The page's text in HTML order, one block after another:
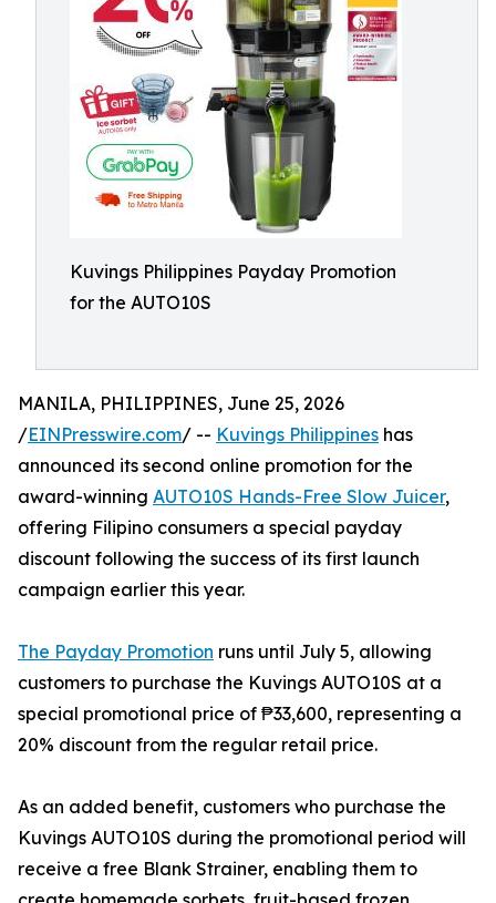
Kuvings Philippines Payday Promotion
for the AUTO10S
MANILA, PHILIPPINES, June 25, 2026
/EINPresswire.com/ -- Kuvings Philippines has
announced its second online promotion for the
award-winning AUTO10S Hands-Free Slow Juicer,
offering Filipino consumers a special payday
discount following the success of its first launch
campaign earlier this year.
The Payday Promotion runs until July 5, allowing
customers to purchase the Kuvings AUTO10S at a
special promotional price of ₱33,600, representing a
20% discount from the regular retail price.
As an added benefit, customers who purchase the
Kuvings AUTO10S during the promotional period will
receive a free Blank Strainer, enabling them to